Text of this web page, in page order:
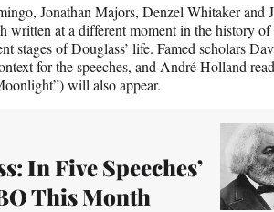
Jonathan Majors, Denzel Whitaker and
written at a different moment in the history
stages of Douglass’ life. Famed scholars
for the speeches, and André Holland
will also appear.
In Five Speeches’
This Month